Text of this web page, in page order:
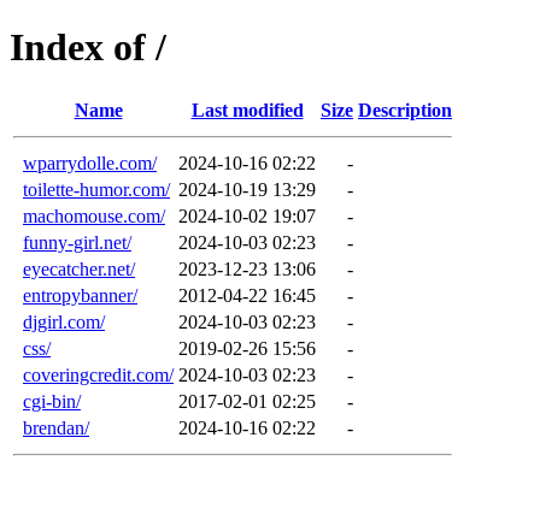
Index of /
Name Last modified Size Description
wparrydolle.com/ 2024-10-16 02:22
-
toilette-humor.com/ 2024-10-19 13:29
-
machomouse.com/
2024-10-02 19:07
-
funny-girl.net/
2024-10-03 02:23
-
eyecatcher.net/
2023-12-23 13:06
-
entropybanner/
2012-04-22 16:45
-
djgirl.com/
2024-10-03 02:23
-
css/
2019-02-26 15:56
-
coveringcredit.com/ 2024-10-03 02:23
-
cgi-bin/
2017-02-01 02:25
-
brendan/
2024-10-16 02:22 -